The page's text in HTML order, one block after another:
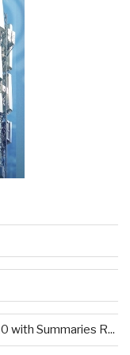
with Summaries R...